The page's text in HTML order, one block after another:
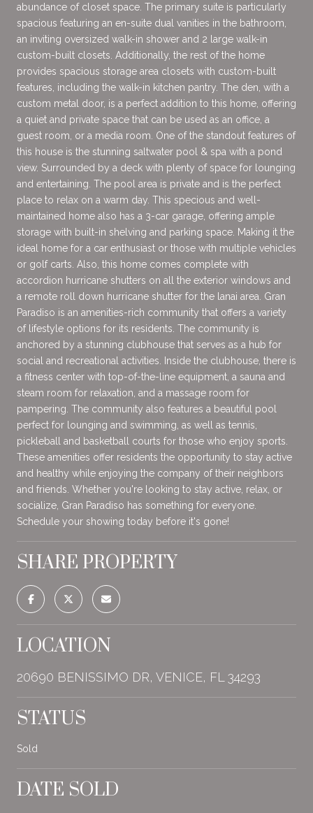
abundance of closet space. The primary suite is particularly
spacious featuring an en-suite dual vanities in the bathroom,
an inviting oversized walk-in shower and 2 large walk-in
custom-built closets. Additionally, the rest of the home
provides spacious storage area closets with custom-built
features, including the walk-in kitchen pantry. The den, with a
custom metal door, is a perfect addition to this home, offering
a quiet and private space that can be used as an office, a
guest room, or a media room. One of the standout features of
this house is the stunning saltwater pool & spa with a pond
view. Surrounded by a deck with plenty of space for lounging
and entertaining. The pool area is private and is the perfect
place to relax on a warm day. This specious and well-
maintained home also has a 3-car garage, offering ample
storage with built-in shelving and parking space. Making it the
ideal home for a car enthusiast or those with multiple vehicles
or golf carts. Also, this home comes complete with
accordion hurricane shutters on all the exterior windows and
a remote roll down hurricane shutter for the lanai area. Gran
Paradiso is an amenities-rich community that offers a variety
of lifestyle options for its residents. The community is
anchored by a stunning clubhouse that serves as a hub for
social and recreational activities. Inside the clubhouse, there is
a fitness center with top-of-the-line equipment, a sauna and
steam room for relaxation, and a massage room for
pampering. The community also features a beautiful pool
perfect for lounging and swimming, as well as tennis,
pickleball and basketball courts for those who enjoy sports.
These amenities offer residents the opportunity to stay active
and healthy while enjoying the company of their neighbors
and friends. Whether you're looking to stay active, relax, or
socialize, Gran Paradiso has something for everyone.
Schedule your showing today before it's gone!
SHARE PROPERTY
LOCATION
20690 BENISSIMO DR, VENICE, FL 34293
STATUS
Sold
DATE SOLD